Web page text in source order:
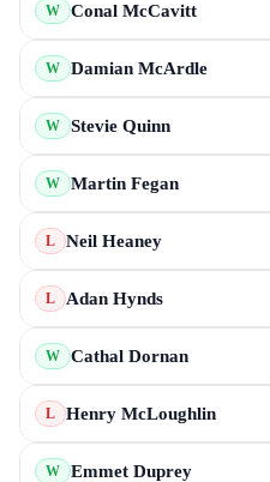
W Conal McCavitt
W Damian McArdle
W Stevie Quinn
W Martin Fegan
L Neil Heaney
L Adan Hynds
W Cathal Dornan
L Henry McLoughlin
W Emmet Duprey